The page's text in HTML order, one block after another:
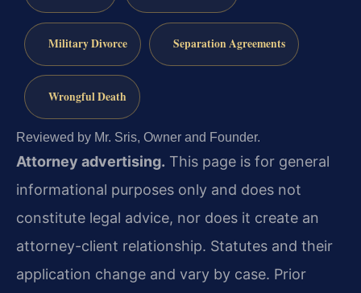
Military Divorce Separation Agreements
Wrongful Death
Reviewed by Mr. Sris, Owner and Founder.
Attorney advertising. This page is for general
informational purposes only and does not
constitute legal advice, nor does it create an
attorney-client relationship. Statutes and their
application change and vary by case. Prior